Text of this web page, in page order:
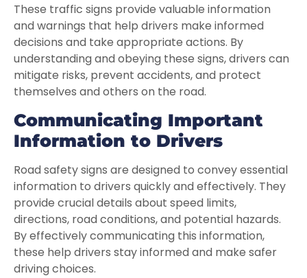
These traffic signs provide valuable information
and warnings that help drivers make informed
decisions and take appropriate actions. By
understanding and obeying these signs, drivers can
mitigate risks, prevent accidents, and protect
themselves and others on the road.
Communicating Important
Information to Drivers
Road safety signs are designed to convey essential
information to drivers quickly and effectively. They
provide crucial details about speed limits,
directions, road conditions, and potential hazards.
By effectively communicating this information,
these help drivers stay informed and make safer
driving choices.